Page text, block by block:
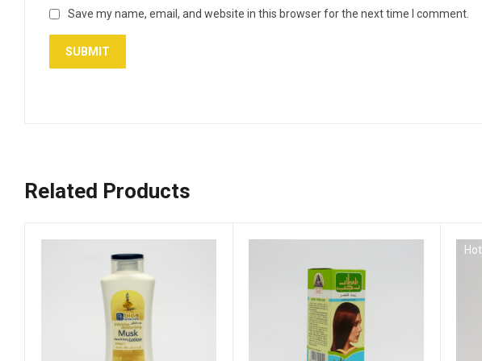
Save my name, email, and website in this browser for the next time I comment.
Related Products
Hot